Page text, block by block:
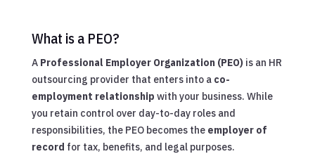
What is a PEO?
A Professional Employer Organization (PEO)is an HR
outsourcing provider that enters into a co-
employment relationship with your business. While
you retain control over day-to-day roles and
responsibilities, the PEO becomes the employer of
record for tax, benefits, and legal purposes.